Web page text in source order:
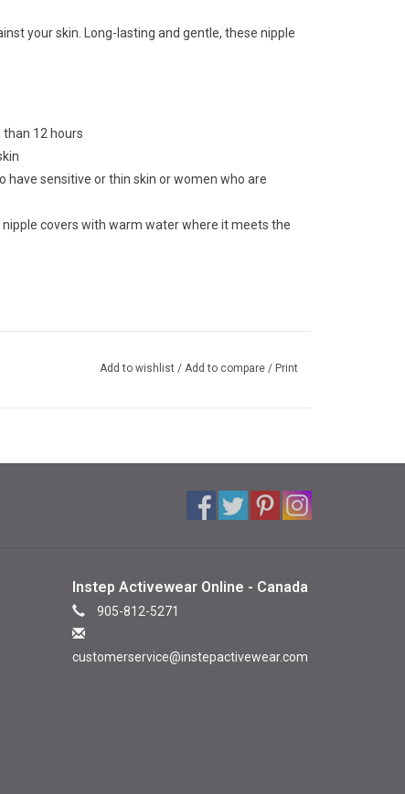
your skin. Long-lasting and gentle, these nipple
12 hours
have sensitive or thin skin or women who are
covers with warm water where it meets the
Add to wishlist/ Add to compare / Print
Instep Activewear Online - Canada
905-812-5271
customerservice@instepactivewear.com